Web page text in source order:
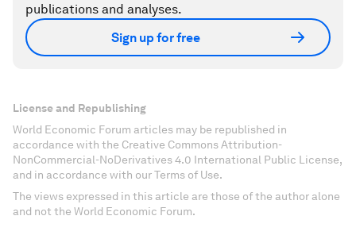
publications and analyses.
Sign up for free
License and Republishing
World Economic Forum articles may be republished in
accordance with the Creative Commons Attribution-
NonCommercial-NoDerivatives 4.0 International Public License,
and in accordance with our Terms of Use.
The views expressed in this article are those of the author alone
and not the World Economic Forum.